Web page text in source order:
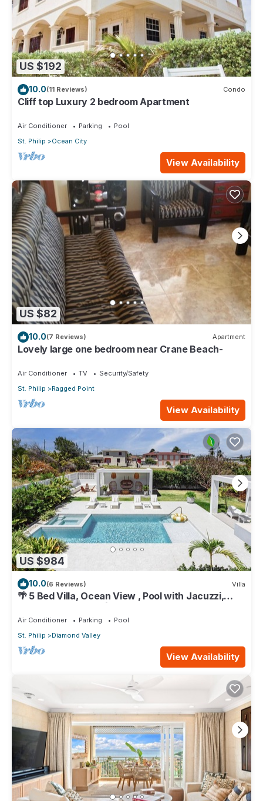
US $192
10.0(11 Reviews) Condo
Cliff top Luxury 2 bedroom Apartment
Air Conditioner Parking
Pool
St. Philip
Ocean City
View Availability
US $82
10.0(7 Reviews) Apartment
Lovely large one bedroom near Crane Beach-
Air Conditioner TV
Security/Safety
St. Philip
Ragged Point
View Availability
US $984
10.0(6 Reviews) Villa
🌴 5 Bed Villa, Ocean View , Pool with Jacuzzi,
Air Conditioner Parking
Pool
St. Philip
Diamond Valley
View Availability